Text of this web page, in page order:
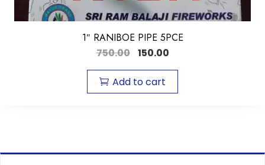
1″ RANIBOE PIPE 5PCE
750.00 150.00
Add to cart